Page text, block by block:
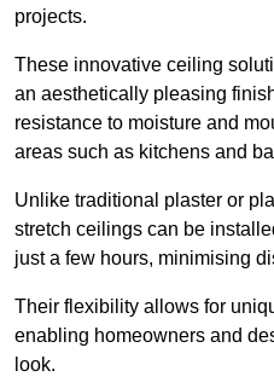
projects.
These innovative ceiling
an aesthetically pleasing
resistance to moisture and
areas such as kitchens and
Unlike traditional plaster or
stretch ceilings can be
just a few hours, minimising
Their flexibility allows for
enabling homeowners and
look.